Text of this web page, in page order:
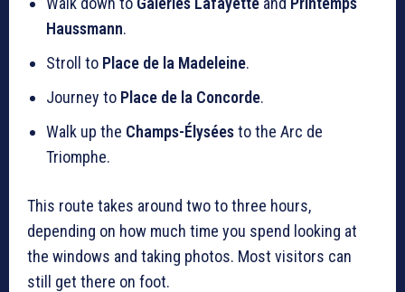
Haussmann.
Stroll to Place de la Madeleine.
Journey to Place de la Concorde.
Walk up the Champs-Élyséesto the Arc de
Triomphe.
This route takes around two to three hours,
depending on how much time you spend looking at
the windows and taking photos. Most visitors can
still get there on foot.